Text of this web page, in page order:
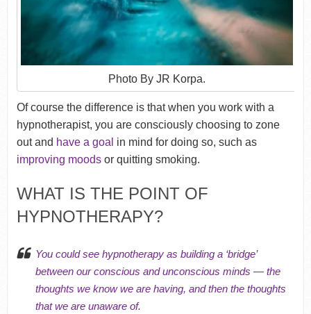
Photo By JR Korpa.
Of course the difference is that when you work with a
hypnotherapist, you are consciously choosing to zone
out and have a goal in mind for doing so, such as
improving moodsor quitting smoking.
WHAT IS THE POINT OF
HYPNOTHERAPY?
You could see hypnotherapy as building a ‘bridge’
between our conscious and unconscious minds — the
thoughts we know we are having, and then the thoughts
that we are unaware of.